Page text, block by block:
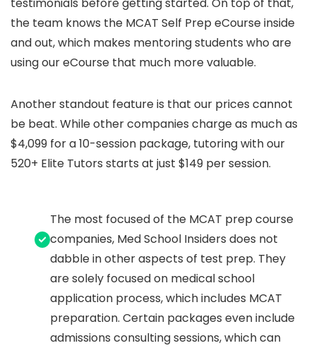
the team knows the MCAT Self Prep eCourse inside
and out, which makes mentoring students who are
using our eCourse that much more valuable.
Another standout feature is that our prices cannot
be beat. While other companies charge as much as
$4,099 for a 10-session package, tutoring with our
520+ Elite Tutors starts at just $149 per session.
The most focused of the MCAT prep course
companies, Med School Insiders does not
dabble in other aspects of test prep. They
are solely focused on medical school
application process, which includes MCAT
preparation. Certain packages even include
admissions consulting sessions, which can